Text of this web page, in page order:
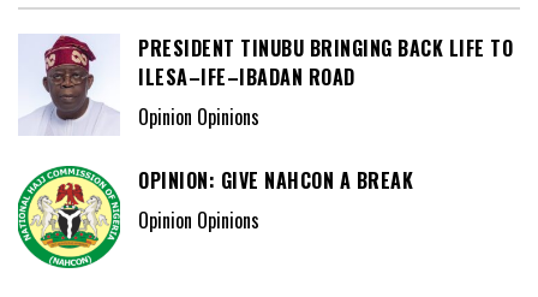
PRESIDENT TINUBU BRINGING BACK LIFE TO
ILESA–IFE–IBADAN ROAD
Opinion Opinions
OPINION: GIVE NAHCON A BREAK
Opinion Opinions